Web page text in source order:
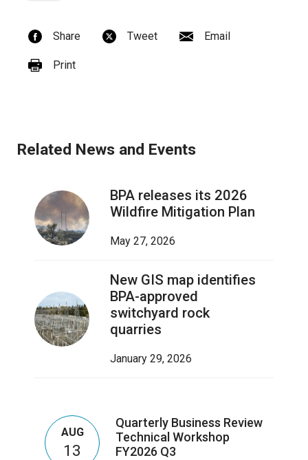
Share Tweet Email
Print
Related News and Events
BPA releases its 2026
Wildfire Mitigation Plan
May 27, 2026
New GIS map identifies
BPA-approved
switchyard rock
quarries
January 29, 2026
AUG
13
Quarterly Business Review
Technical Workshop
FY2026 Q3